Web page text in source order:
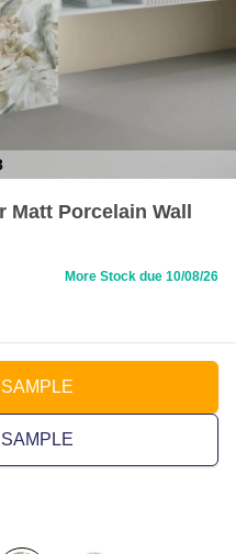
Porcelain Wall
More Stock due 10/08/26